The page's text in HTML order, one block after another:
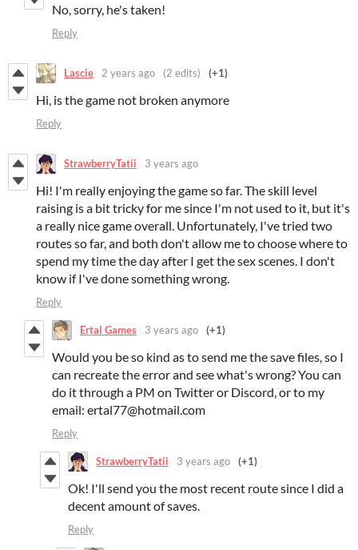
No, sorry, he's taken!
Reply
Lascie 2 years ago (2 edits) (+1)
Hi, is the game not broken anymore
Reply
StrawberryTatii 3 years ago
Hi! I'm really enjoying the game so far. The skill level
raising is a bit tricky for me since I'm not used to it, but it's
a really nice game overall. Unfortunately, I've tried two
routes so far, and both don't allow me to choose where to
spend my time the day after I get the sex scenes. I don't
know if I've done something wrong.
Reply
Ertal Games 3 years ago (+1)
Would you be so kind as to send me the save files, so I
can recreate the error and see what's wrong? You can
do it through a PM on Twitter or Discord, or to my
email: ertal77@hotmail.com
Reply
StrawberryTatii 3 years ago (+1)
Ok! I'll send you the most recent route since I did a
decent amount of saves.
Reply